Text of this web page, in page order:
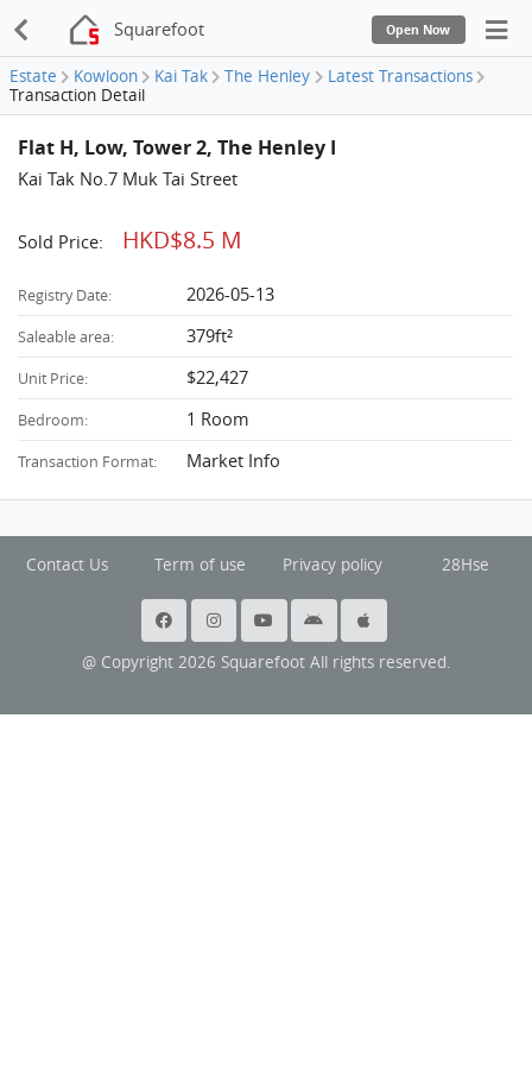
Squarefoot Open Now
Estate Kowloon Kai Tak The Henley
Latest Transactions
Transaction Detail
Flat H, Low, Tower 2, The Henley I
Kai Tak No.7 Muk Tai Street
Sold Price: HKD$8.5 M
Registry Date: 2026-05-13
Saleable area: 379ft²
Unit Price: $22,427
Bedroom: 1 Room
Transaction Format: Market Info
Contact Us Term of use Privacy policy 28Hse
@ Copyright 2026 Squarefoot All rights reserved.